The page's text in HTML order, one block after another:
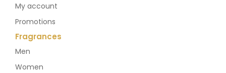
My account
Promotions
Fragrances
Men
Women